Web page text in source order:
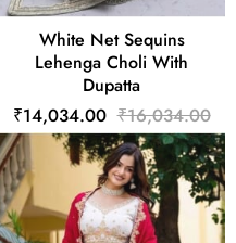
White Net Sequins
Lehenga Choli With
Dupatta
₹14,034.00 ₹16,034.00